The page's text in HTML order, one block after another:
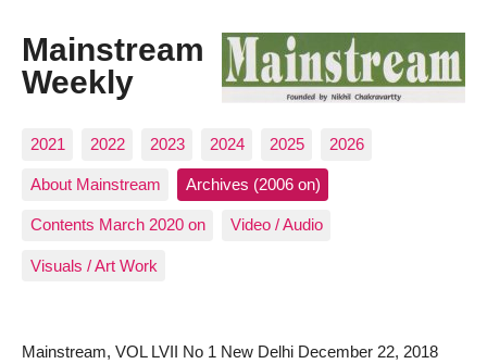
Mainstream
Weekly
2021 2022 2023 2024 2025 2026
About Mainstream Archives (2006 on)
Contents March 2020 on Video / Audio
Visuals / Art Work
Mainstream, VOL LVII No 1 New Delhi December 22, 2018